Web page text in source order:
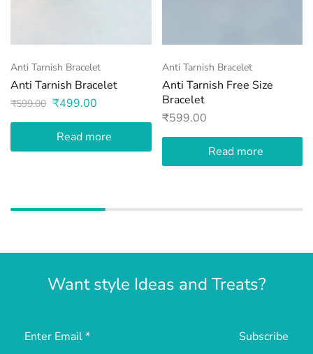
Anti Tarnish Bracelet
Anti Tarnish Bracelet
₹599.00 ₹499.00
Read more
Anti Tarnish Bracelet
Anti Tarnish Free Size
Bracelet
₹599.00
Read more
Want style Ideas and Treats?